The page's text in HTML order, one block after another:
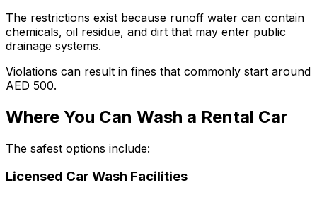
The restrictions exist because runoff water can contain
chemicals, oil residue, and dirt that may enter public
drainage systems.
Violations can result in fines that commonly start around
AED 500.
Where You Can Wash a Rental Car
The safest options include:
Licensed Car Wash Facilities